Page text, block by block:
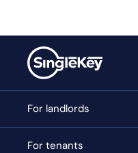
For landlords
For tenants